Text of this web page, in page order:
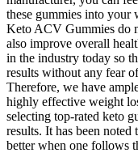
these gummies into
Keto ACV Gummies do
also improve overall
in the industry today so
results without any fear
Therefore, we have
highly effective weight
selecting top-rated keto
results. It has been
better when one follows